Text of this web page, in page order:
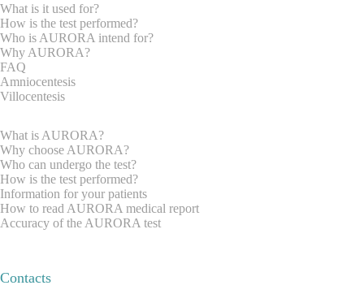
What is it used for?
How is the test performed?
Who is AURORA intend for?
Why AURORA?
FAQ
Amniocentesis
Villocentesis
What is AURORA?
Why choose AURORA?
Who can undergo the test?
How is the test performed?
Information for your patients
How to read AURORA medical report
Accuracy of the AURORA test
Contacts